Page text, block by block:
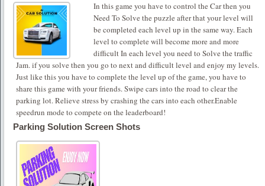
In this game you have to control the Car then you
Need To Solve the puzzle after that your level will
be completed each level up in the same way. Each
level to complete will become more and more
difficult In each level you need to Solve the traffic
Jam. if you solve then you go to next and difficult level and enjoy my levels.
Just like this you have to complete the level up of the game, you have to
share this game with your friends. Swipe cars into the road to clear the
parking lot. Relieve stress by crashing the cars into each other.Enable
speedrun mode to compete on the leaderboard!
Parking Solution Screen Shots